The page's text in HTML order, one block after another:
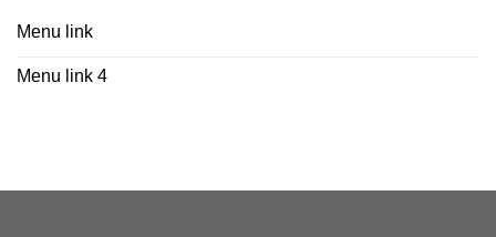
Menu link
Menu link 4